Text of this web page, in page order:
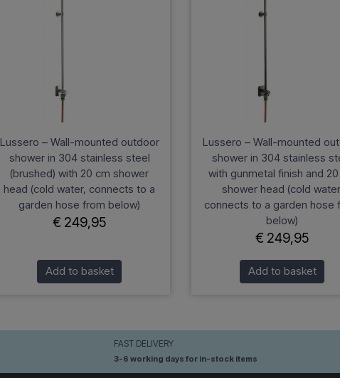
Lussero – Wall-mounted outdoor
shower in 304 stainless steel
(brushed) with 20 cm shower
head (cold water, connects to a
garden hose from below)
€ 249,95
Add to basket
Lussero – Wall-mounted
shower in 304 stainless
with gunmetal finish and
shower head (cold
connects to a garden hose
below)
€ 249,95
Add to basket
FAST DELIVERY
3-6 working days for in-stock items